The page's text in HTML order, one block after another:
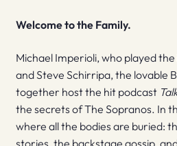
Welcome to the Family.
Michael Imperioli, who played
and Steve Schirripa, the lovable
together host the hit podcast
the secrets of The Sopranos. In
where all the bodies are buried:
stories, the backstage gossip,